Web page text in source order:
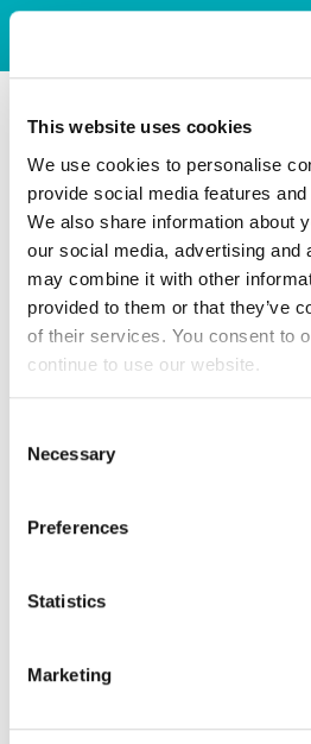
This website uses cookies
We use cookies to personalise
provide social media features
We also share information about
our social media, advertising and
may combine it with other
provided to them or that they’ve
of their services. You consent to
continue to use our website.
Selection
Necessary
Preferences
Statistics
Marketing